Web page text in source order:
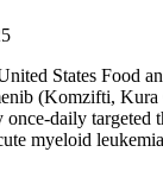
States Food
(Komzifti,
daily targeted
myeloid